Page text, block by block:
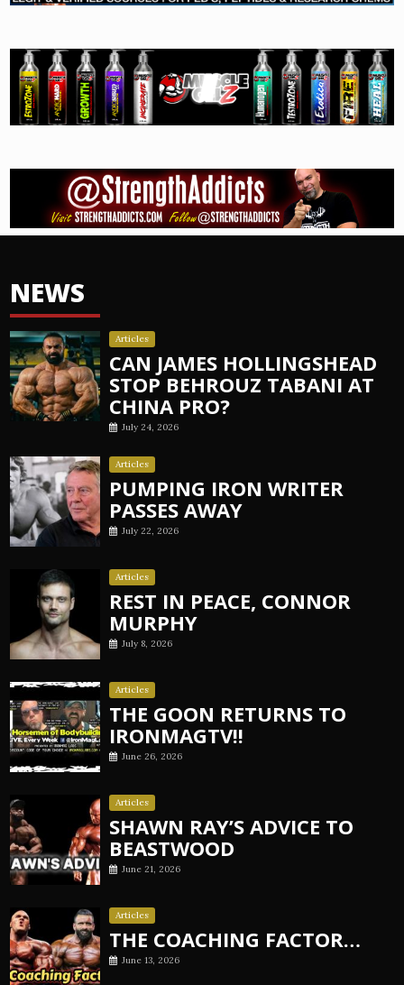
NEWS
Articles
CAN JAMES HOLLINGSHEAD
STOP BEHROUZ TABANI AT
CHINA PRO?
July 24, 2026
Articles
PUMPING IRON WRITER
PASSES AWAY
July 22, 2026
Articles
REST IN PEACE, CONNOR
MURPHY
July 8, 2026
Articles
THE GOON RETURNS TO
IRONMAGTV!!
June 26, 2026
Articles
SHAWN RAY’S ADVICE TO
BEASTWOOD
June 21, 2026
Articles
THE COACHING FACTOR…
June 13, 2026